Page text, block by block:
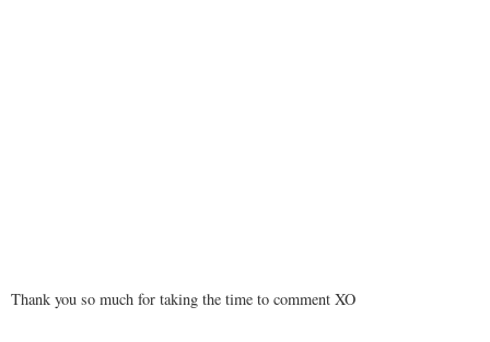
Thank you so much for taking the time to comment XO